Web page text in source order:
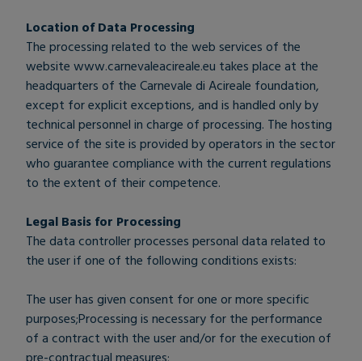
Location of Data Processing
The processing related to the web services of the
website www.carnevaleacireale.eu takes place at the
headquarters of the Carnevale di Acireale foundation,
except for explicit exceptions, and is handled only by
technical personnel in charge of processing. The hosting
service of the site is provided by operators in the sector
who guarantee compliance with the current regulations
to the extent of their competence.
Legal Basis for Processing
The data controller processes personal data related to
the user if one of the following conditions exists:
The user has given consent for one or more specific
purposes;Processing is necessary for the performance
of a contract with the user and/or for the execution of